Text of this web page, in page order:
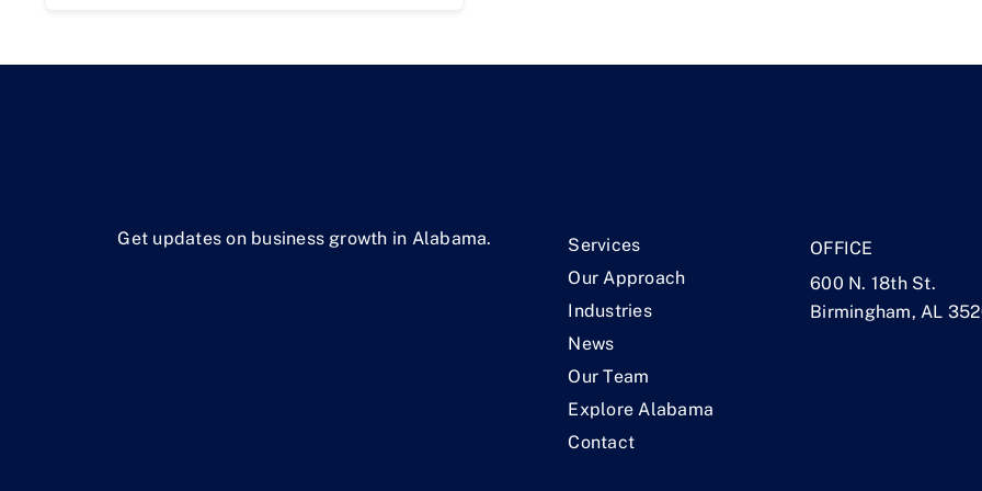
Get updates on business growth in Alabama.
Services
Our Approach
Industries
News
Our Team
Explore Alabama
Contact
OFFICE
600 N. 18th St.
Birmingham, AL